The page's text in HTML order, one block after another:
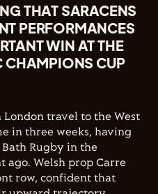
THAT SARACENS
PERFORMANCES
WIN AT THE
CHAMPIONS CUP
travel to the West
in three weeks, having
Bath Rugby in the
ago. Welsh prop Carre
row, confident that